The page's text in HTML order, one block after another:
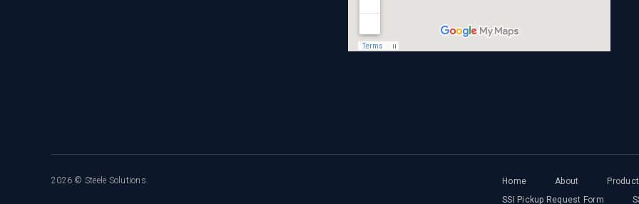
2026 © Steele Solutions. Home About
SSI Pickup Request Form